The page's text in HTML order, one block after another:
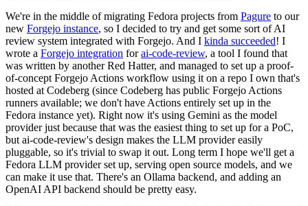
We're in the middle of migrating Fedora projects from Pagure to our
new Forgejo instance, so I decided to try and get some sort of AI
review system integrated with Forgejo. And I kinda succeeded! I
wrote a Forgejo integration forai-code-review, a tool I found that
was written by another Red Hatter, and managed to set up a proof-
of-concept Forgejo Actions workflow using it on a repo I own that's
hosted at Codeberg (since Codeberg has public Forgejo Actions
runners available; we don't have Actions entirely set up in the
Fedora instance yet). Right now it's using Gemini as the model
provider just because that was the easiest thing to set up for a PoC,
but ai-code-review's design makes the LLM provider easily
pluggable, so it's trivial to swap it out. Long term I hope we'll get a
Fedora LLM provider set up, serving open source models, and we
can make it use that. There's an Ollama backend, and adding an
OpenAI API backend should be pretty easy.